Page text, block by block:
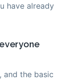
have already
and the basic